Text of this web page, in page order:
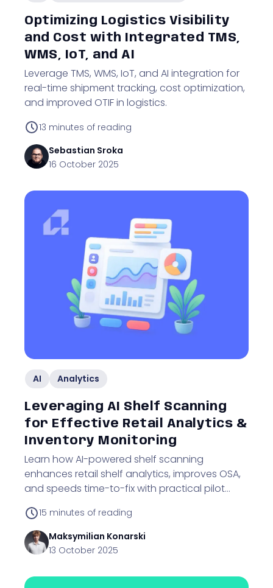
Optimizing Logistics Visibility
and Cost with Integrated TMS,
WMS, IoT, and AI
Leverage TMS, WMS, IoT, and AI integration for
real-time shipment tracking, cost optimization,
and improved OTIF in logistics.
13 minutes of reading
Sebastian Sroka
16 October 2025
AI Analytics
Leveraging AI Shelf Scanning
for Effective Retail Analytics &
Inventory Monitoring
Learn how AI-powered shelf scanning
enhances retail shelf analytics, improves OSA,
and speeds time-to-fix with practical pilot
15 minutes of reading
Maksymilian Konarski
13 October 2025